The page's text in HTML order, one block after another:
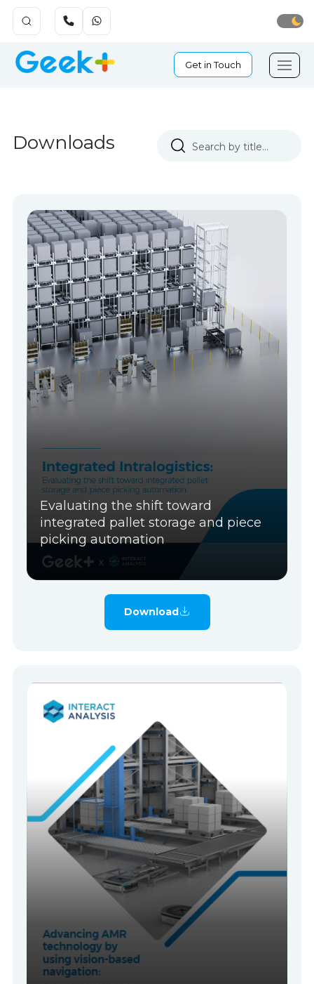
Get in Touch
Downloads
Evaluating the shift toward
integrated pallet storage and piece
picking automation
Download